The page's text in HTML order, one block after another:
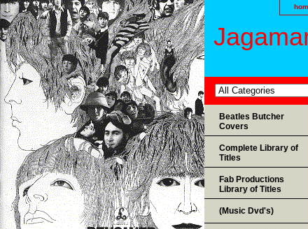
Beatles Butcher
Covers
Complete Library of
Titles
Fab Productions
Library of Titles
(Music Dvd's)